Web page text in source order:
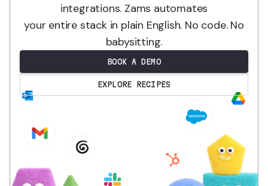
integrations. Zams automates
your entire stack in plain English. No code. No
babysitting.
BOOK A DEMO
EXPLORE RECIPES